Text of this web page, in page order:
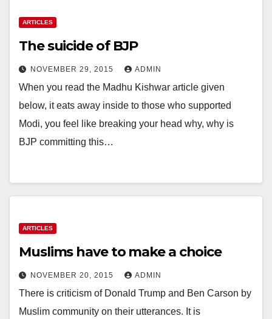
ARTICLES
The suicide of BJP
NOVEMBER 29, 2015 ADMIN
When you read the Madhu Kishwar article given
below, it eats away inside to those who supported
Modi, you feel like breaking your head why, why is
BJP committing this…
ARTICLES
Muslims have to make a choice
NOVEMBER 20, 2015 ADMIN
There is criticism of Donald Trump and Ben Carson by
Muslim community on their utterances. It is